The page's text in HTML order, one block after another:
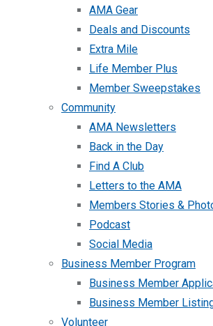
AMA Gear
Deals and Discounts
Extra Mile
Life Member Plus
Member Sweepstakes
Community
AMA Newsletters
Back in the Day
Find A Club
Letters to the AMA
Members Stories &
Podcast
Social Media
Business Member Program
Business Member
Business Member
Volunteer